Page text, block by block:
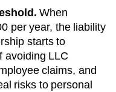
When
per year, the liability
starts to
avoiding LLC
claims, and
risks to personal